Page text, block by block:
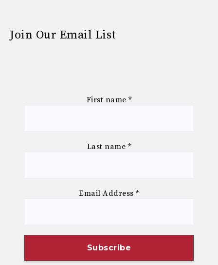
Join Our Email List
First name *
Last name *
Email Address*